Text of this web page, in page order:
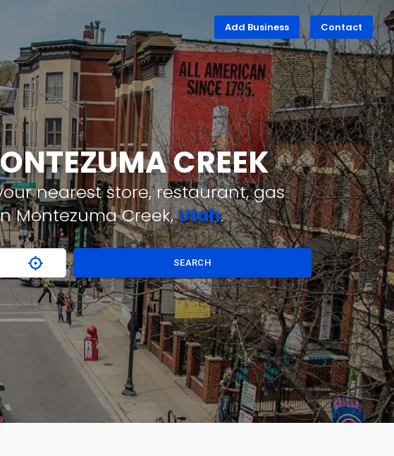
Add Business Contact
CREEK
nearest store, restaurant, gas
Montezuma Creek,Utah.
SEARCH